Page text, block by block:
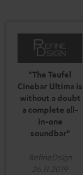
"The Teufel
Cinebar Ultima is
without a doubt
a complete all-
in-one
soundbar"
RefineDsign
26.11.2019